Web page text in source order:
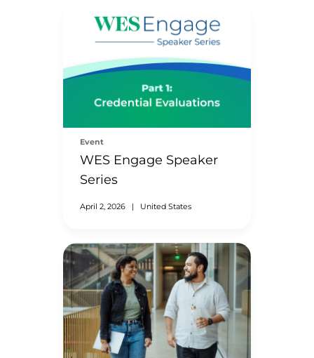
Event
WES Engage Speaker
Series
April 2, 2026 | United States